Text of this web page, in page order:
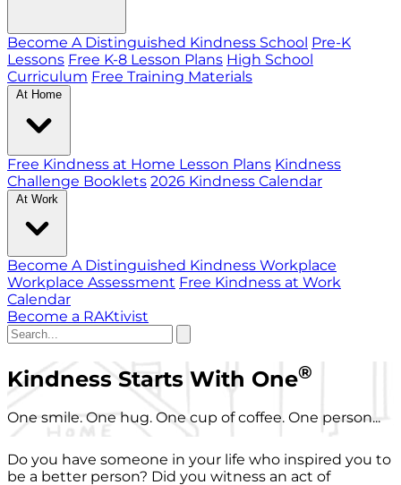
Become A Distinguished Kindness School Pre-K
Lessons Free K-8 Lesson Plans High School
Curriculum Free Training Materials
At Home
Free Kindness at Home Lesson Plans Kindness
Challenge Booklets 2026 Kindness Calendar
At Work
Become A Distinguished Kindness Workplace
Workplace Assessment Free Kindness at Work
Calendar
Become a RAKtivist
Kindness Starts With One®
One smile. One hug. One cup of coffee. One person...
Do you have someone in your life who inspired you to
be a better person? Did you witness an act of